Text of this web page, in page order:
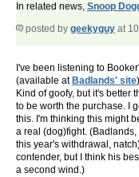
In related news, Snoop
posted by geekyguy at
I've been listening to
(available at Badlands' site
Kind of goofy, but it's better
to be worth the purchase. I
this. I'm thinking this might
a real (dog)fight.
this year's withdrawal,
contender, but I think his
a second wind.)